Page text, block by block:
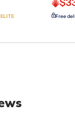
ELITE Free